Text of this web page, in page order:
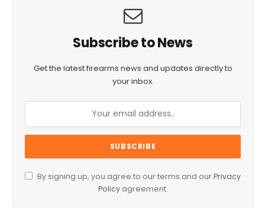
Subscribe to News
Get the latest firearms news and updates directly to
your inbox.
By signing up, you agree to our terms and ourPrivacy
Policyagreement.